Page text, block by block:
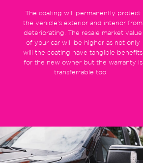
The coating will permanently protect
the vehicle’s exterior and interior from
deteriorating. The resale market value
of your car will be higher as not only
will the coating have tangible benefits
for the new owner but the warranty is
transferrable too.